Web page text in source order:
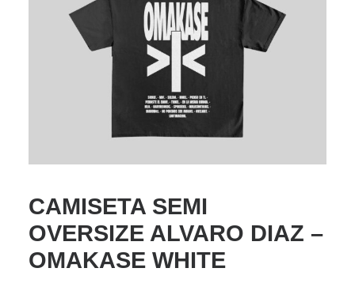
CAMISETA SEMI
OVERSIZE ALVARO DIAZ –
OMAKASE WHITE